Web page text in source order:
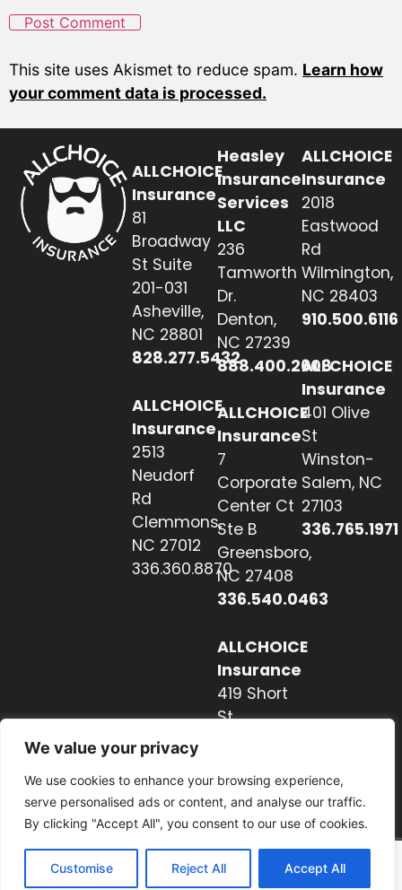
We value your privacy
We use cookies to enhance your browsing experience,
serve personalised ads or content, and analyse our traffic.
By clicking "Accept All", you consent to our use of cookies.
Customise Reject All Accept All
This site uses Akismet to reduce spam. Learn how
your comment data is processed.
ALLCHOICE
Insurance
81
Broadway
St Suite
201-031
Asheville,
NC 28801
828.277.5432
ALLCHOICE
Insurance
2513
Neudorf
Rd
Clemmons,
NC 27012
336.360.8870
Heasley
Insurance
Services
LLC
236
Tamworth
Dr.
Denton,
NC 27239
888.400.2608
ALLCHOICE
Insurance
7
Corporate
Center Ct
Ste B
Greensboro,
NC 27408
336.540.0463
ALLCHOICE
Insurance
419 Short
St
828.237.2327
ALLCHOICE
Insurance
2018
Eastwood
Rd
Wilmington,
NC 28403
910.500.6116
ALLCHOICE
Insurance
401 Olive
St
Winston-
Salem, NC
27103
336.765.1971
© 2026. All rights reserved. Website by Nextwave Concepts.